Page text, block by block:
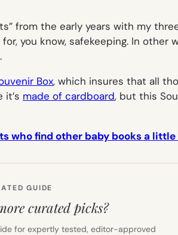
from the early years with my
you know, safekeeping. In other
Box, which insures that all
made of cardboard, but this
who find other baby books a
GUIDE
curated picks?
for expertly tested, editor-approved